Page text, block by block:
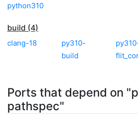
python310
build (4)
clang-18
py310-
build
Ports that depend on
pathspec"